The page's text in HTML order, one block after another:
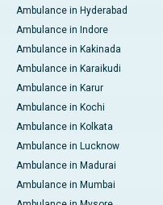
Ambulance in Hyderabad
Ambulance in Indore
Ambulance in Kakinada
Ambulance in Karaikudi
Ambulance in Karur
Ambulance in Kochi
Ambulance in Kolkata
Ambulance in Lucknow
Ambulance in Madurai
Ambulance in Mumbai